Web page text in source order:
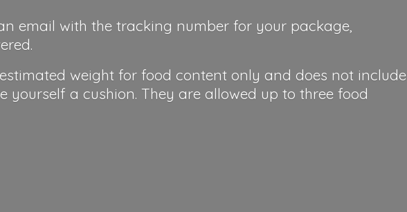
email with the tracking number for your package,
weight for food content only and does not include
a cushion. They are allowed up to three food